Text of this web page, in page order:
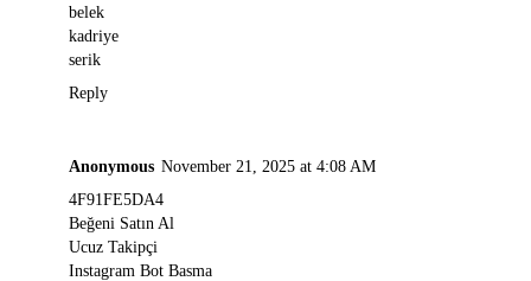
belek
kadriye
serik
Reply
Anonymous November 21, 2025 at 4:08 AM
4F91FE5DA4
Beğeni Satın Al
Ucuz Takipçi
Instagram Bot Basma